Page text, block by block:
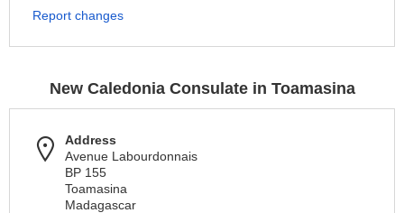
Report changes
New Caledonia Consulate in Toamasina
Address
Avenue Labourdonnais
BP 155
Toamasina
Madagascar